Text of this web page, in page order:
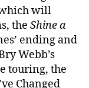
will
the Shine a
ending and
Webb’s
touring, the
Changed